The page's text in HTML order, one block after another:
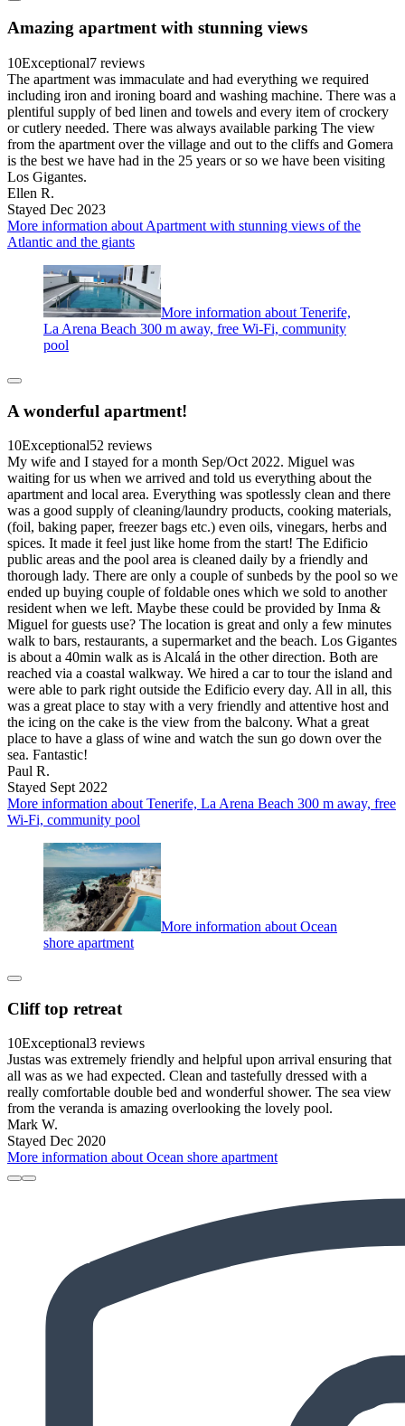
Amazing apartment with stunning views
10Exceptional7 reviews
The apartment was immaculate and had everything we required
including iron and ironing board and washing machine. There was a
plentiful supply of bed linen and towels and every item of crockery
or cutlery needed. There was always available parking The view
from the apartment over the village and out to the cliffs and Gomera
is the best we have had in the 25 years or so we have been visiting
Los Gigantes.
Ellen R.
Stayed Dec 2023
More information about Apartment with stunning views of the
Atlantic and the giants
More information about Tenerife,
La Arena Beach 300 m away, free Wi-Fi, community
pool
A wonderful apartment!
10Exceptional52 reviews
My wife and I stayed for a month Sep/Oct 2022. Miguel was
waiting for us when we arrived and told us everything about the
apartment and local area. Everything was spotlessly clean and there
was a good supply of cleaning/laundry products, cooking materials,
(foil, baking paper, freezer bags etc.) even oils, vinegars, herbs and
spices. It made it feel just like home from the start! The Edificio
public areas and the pool area is cleaned daily by a friendly and
thorough lady. There are only a couple of sunbeds by the pool so we
ended up buying couple of foldable ones which we sold to another
resident when we left. Maybe these could be provided by Inma &
Miguel for guests use? The location is great and only a few minutes
walk to bars, restaurants, a supermarket and the beach. Los Gigantes
is about a 40min walk as is Alcalá in the other direction. Both are
reached via a coastal walkway. We hired a car to tour the island and
were able to park right outside the Edificio every day. All in all, this
was a great place to stay with a very friendly and attentive host and
the icing on the cake is the view from the balcony. What a great
place to have a glass of wine and watch the sun go down over the
sea. Fantastic!
Paul R.
Stayed Sept 2022
More information about Tenerife, La Arena Beach 300 m away, free
Wi-Fi, community pool
More information about Ocean
shore apartment
Cliff top retreat
10Exceptional3 reviews
Justas was extremely friendly and helpful upon arrival ensuring that
all was as we had expected. Clean and tastefully dressed with a
really comfortable double bed and wonderful shower. The sea view
from the veranda is amazing overlooking the lovely pool.
Mark W.
Stayed Dec 2020
More information about Ocean shore apartment